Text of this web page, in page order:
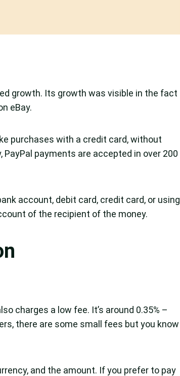
growth. Its growth was visible in the fact
eBay.
purchases with a credit card, without
payments are accepted in over 200
account, debit card, credit card, or using
of the recipient of the money.
charges a low fee. It’s around 0.35% –
there are some small fees but you know
and the amount. If you prefer to pay